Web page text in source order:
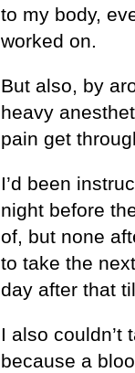
to my body,
worked on.
But also, by
heavy
pain get
I’d been
night before
of, but none
to take the
day after that
I also couldn’t
because a